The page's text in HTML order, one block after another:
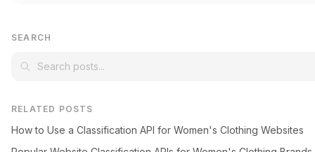
SEARCH
RELATED POSTS
How to Use a Classification API for Women's Clothing Websites